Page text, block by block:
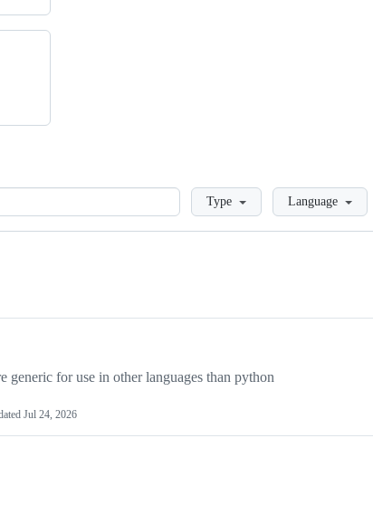
LoadingType Language
for use in other languages than python
Jul 24, 2026